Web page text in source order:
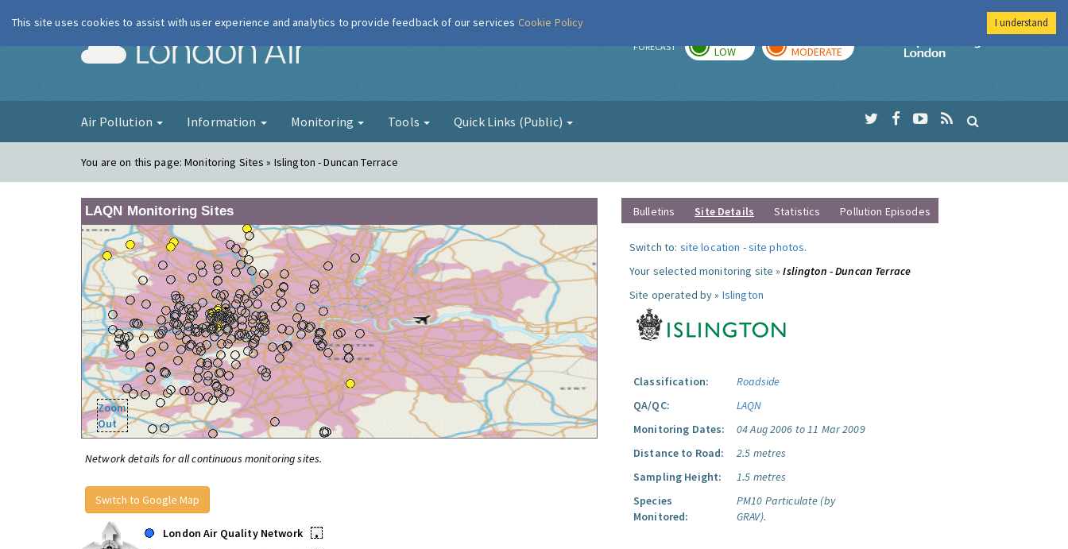
London Air FORECAST LOW MODERATE
Imperial College
Air Pollution Information Monitoring Tools Quick Links (Public)
You are on this page:Monitoring Sites » Islington - Duncan Terrace
LAQN Monitoring Sites
Zoom
Out
Network details for all continuous monitoring sites.
Switch to Google Map
London Air Quality Network
•
Bulletins Site Details Statistics Pollution Episodes
Switch to: site location -site photos.
Your selected monitoring site »Islington - Duncan Terrace
Site operated by » Islington
Classification:
Roadside
QA/QC:
LAQN
Monitoring Dates:
04 Aug 2006 to 11 Mar 2009
Distance to Road:
2.5 metres
Sampling Height:
1.5 metres
Species
Monitored:
PM10 Particulate (by
GRAV).
This site uses cookies to assist with user experience and analytics to provide feedback of our services Cookie Policy I understand